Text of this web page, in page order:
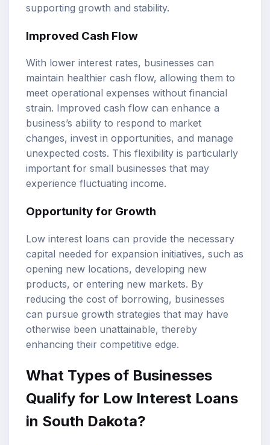
supporting growth and stability.
Improved Cash Flow
With lower interest rates, businesses can
maintain healthier cash flow, allowing them to
meet operational expenses without financial
strain. Improved cash flow can enhance a
business’s ability to respond to market
changes, invest in opportunities, and manage
unexpected costs. This flexibility is particularly
important for small businesses that may
experience fluctuating income.
Opportunity for Growth
Low interest loans can provide the necessary
capital needed for expansion initiatives, such as
opening new locations, developing new
products, or entering new markets. By
reducing the cost of borrowing, businesses
can pursue growth strategies that may have
otherwise been unattainable, thereby
enhancing their competitive edge.
What Types of Businesses
Qualify for Low Interest Loans
in South Dakota?